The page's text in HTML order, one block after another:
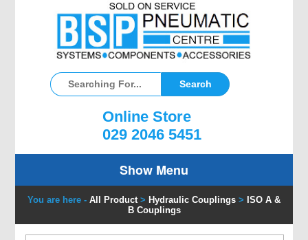
Online Store
029 2046 5451
Show Menu
You are here - All Product > Hydraulic Couplings > ISO A &
B Couplings